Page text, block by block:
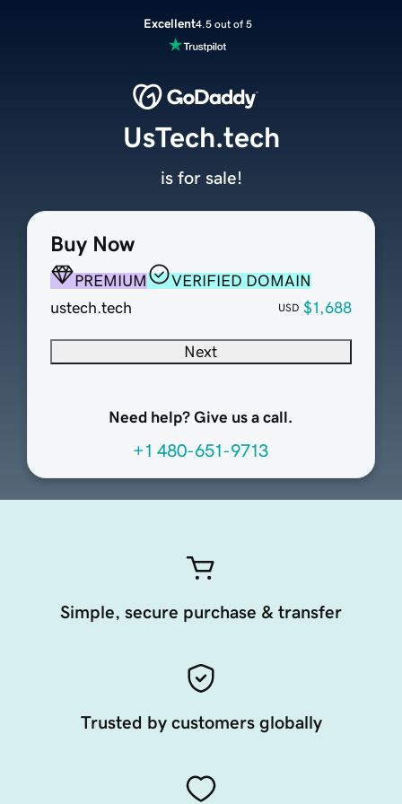
Excellent4.5 out of 5
Buy Now
PREMIUM
VERIFIED DOMAIN
ustech.tech
USD $1,688
Next
Need help? Give us a call.
+1 480-651-9713
UsTech.tech
is for sale!
Simple, secure purchase & transfer
Trusted by customers globally